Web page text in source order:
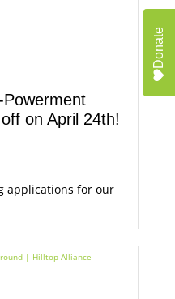
on April 24th!
applications for our
Donate